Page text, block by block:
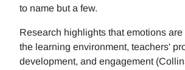
to name but a few.
Research highlights that emotions
the learning environment, teachers'
development, and engagement